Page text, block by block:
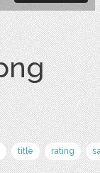
title rating